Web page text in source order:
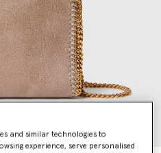
and similar technologies to
experience, serve personalised